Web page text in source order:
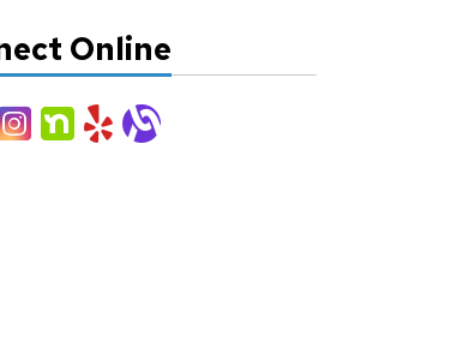
Online
Instagram
Nextdoor
YelpAlignable